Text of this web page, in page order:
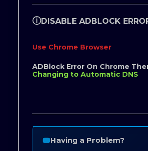
ⓘDISABLE ADBLOCK
Use Chrome Browser
ADBlock Error On Chrome
Changing to Automatic DNS
Having a Problem?